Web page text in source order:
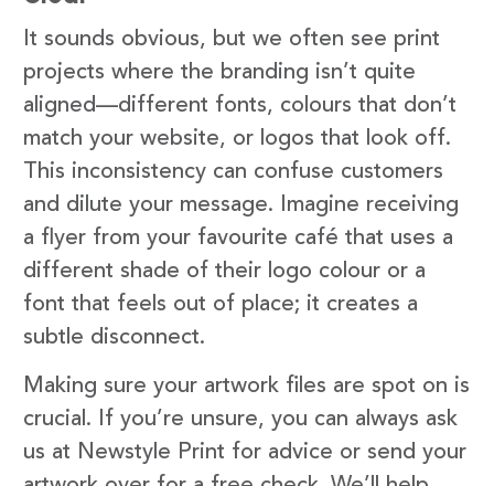
It sounds obvious, but we often see print
projects where the branding isn’t quite
aligned—different fonts, colours that don’t
match your website, or logos that look off.
This inconsistency can confuse customers
and dilute your message. Imagine receiving
a flyer from your favourite café that uses a
different shade of their logo colour or a
font that feels out of place; it creates a
subtle disconnect.
Making sure your artwork files are spot on is
crucial. If you’re unsure, you can always ask
us at Newstyle Print for advice or send your